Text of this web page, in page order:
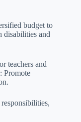
budget to
disabilities and
teachers and
Promote